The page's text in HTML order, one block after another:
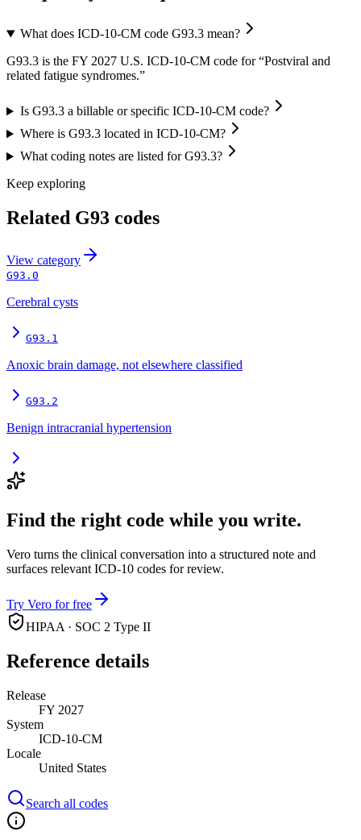
What does ICD-10-CM code G93.3 mean?
G93.3 is the FY 2027 U.S. ICD-10-CM code for “Postviral and
related fatigue syndromes.”
Is G93.3 a billable or specific ICD-10-CM code?
Where is G93.3 located in ICD-10-CM?
What coding notes are listed for G93.3?
Keep exploring
Related G93 codes
View category
G93.0
Cerebral cysts
G93.1
Anoxic brain damage, not elsewhere classified
G93.2
Benign intracranial hypertension
Find the right code while you write.
Vero turns the clinical conversation into a structured note and
surfaces relevant ICD-10 codes for review.
Try Vero for free
HIPAA · SOC 2 Type II
Reference details
Release
FY 2027
System
ICD-10-CM
Locale
United States
Search all codes